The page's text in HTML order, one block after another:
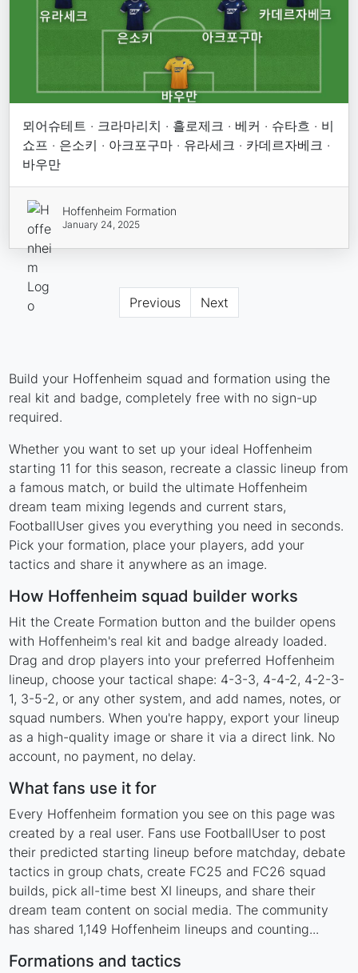
뫼어슈테트 · 크라마리치 · 흘로제크 · 베커 · 슈타흐 · 비
쇼프 · 은소키 · 아크포구마 · 유라세크 · 카데르자베크 ·
바우만
Hoffenheim Formation
January 24, 2025
Previous Next
Build your Hoffenheim squad and formation using the
real kit and badge, completely free with no sign-up
required.
Whether you want to set up your ideal Hoffenheim
starting 11 for this season, recreate a classic lineup from
a famous match, or build the ultimate Hoffenheim
dream team mixing legends and current stars,
FootballUser gives you everything you need in seconds.
Pick your formation, place your players, add your
tactics and share it anywhere as an image.
How Hoffenheim squad builder works
Hit the Create Formation button and the builder opens
with Hoffenheim's real kit and badge already loaded.
Drag and drop players into your preferred Hoffenheim
lineup, choose your tactical shape: 4-3-3, 4-4-2, 4-2-3-
1, 3-5-2, or any other system, and add names, notes, or
squad numbers. When you're happy, export your lineup
as a high-quality image or share it via a direct link. No
account, no payment, no delay.
What fans use it for
Every Hoffenheim formation you see on this page was
created by a real user. Fans use FootballUser to post
their predicted starting lineup before matchday, debate
tactics in group chats, create FC25 and FC26 squad
builds, pick all-time best XI lineups, and share their
dream team content on social media. The community
has shared 1,149 Hoffenheim lineups and counting...
Formations and tactics